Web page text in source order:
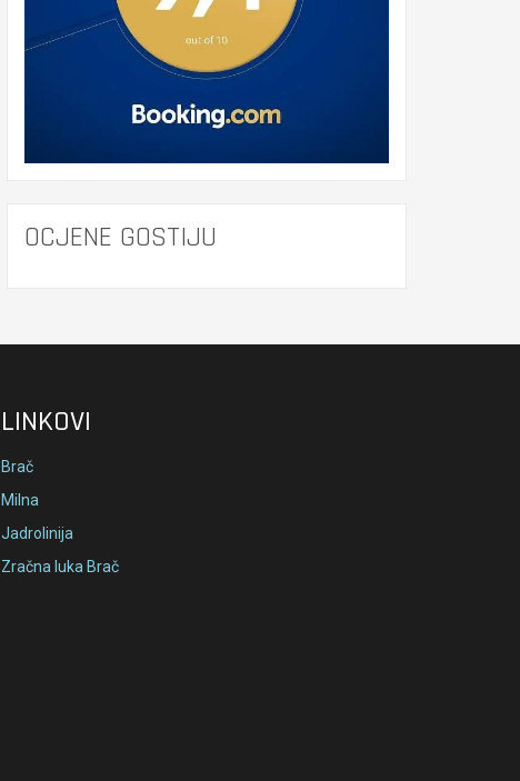
OCJENE GOSTIJU
LINKOVI
Brač
Milna
Jadrolinija
Zračna luka Brač